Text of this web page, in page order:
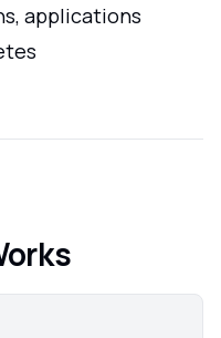
applications